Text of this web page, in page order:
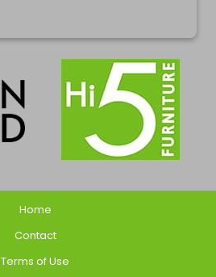
Home
Contact
Terms of Use